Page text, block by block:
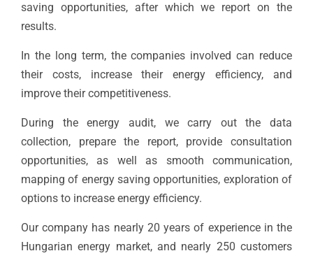
saving opportunities, after which we report on the
results.
In the long term, the companies involved can reduce
their costs, increase their energy efficiency, and
improve their competitiveness.
During the energy audit, we carry out the data
collection, prepare the report, provide consultation
opportunities, as well as smooth communication,
mapping of energy saving opportunities, exploration of
options to increase energy efficiency.
Our company has nearly 20 years of experience in the
Hungarian energy market, and nearly 250 customers